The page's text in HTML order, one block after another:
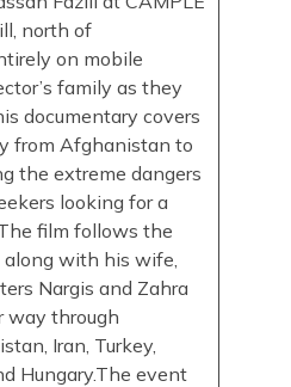
north of
on mobile
family as they
documentary covers
from Afghanistan to
the extreme dangers
looking for a
film follows the
along with his wife,
Nargis and Zahra
way through
Iran, Turkey,
Hungary.The event